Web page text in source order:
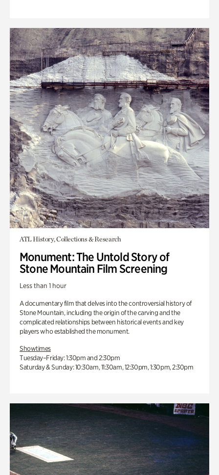
ATL History, Collections & Research
Monument: The Untold Story of
Stone Mountain Film Screening
Less than 1 hour
A documentary film that delves into the controversial history of
Stone Mountain, including the origin of the carving and the
complicated relationships between historical events and key
players who established the monument.
Showtimes
Tuesday–Friday: 1:30pm and 2:30pm
Saturday & Sunday: 10:30am, 11:30am, 12:30pm, 1:30pm, 2:30pm